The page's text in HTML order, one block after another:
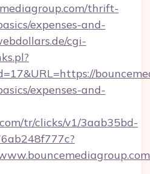
thrift-
expenses-and-
cgi-
expenses-and-
tr/clicks/v1/3aab35bd-